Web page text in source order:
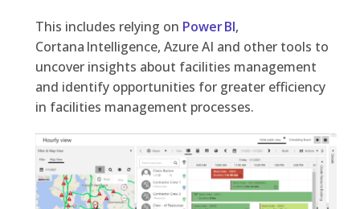
This includes relying on Power BI,
Cortana Intelligence, Azure AI and other tools to
uncover insights about facilities management
and identify opportunities for greater efficiency
in facilities management processes.